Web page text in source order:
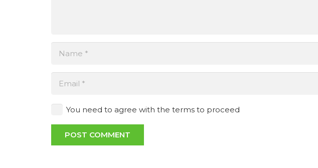
You need to agree with the terms to proceed
POST COMMENT